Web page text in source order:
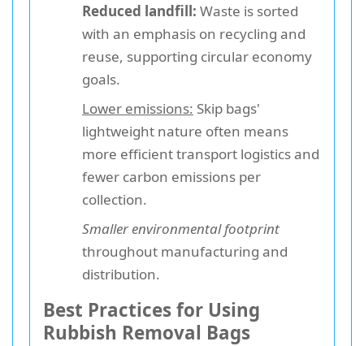
Reduced landfill: Waste is sorted
with an emphasis on recycling and
reuse, supporting circular economy
goals.
Lower emissions: Skip bags'
lightweight nature often means
more efficient transport logistics and
fewer carbon emissions per
collection.
Smaller environmental footprint
throughout manufacturing and
distribution.
Best Practices for Using
Rubbish Removal Bags